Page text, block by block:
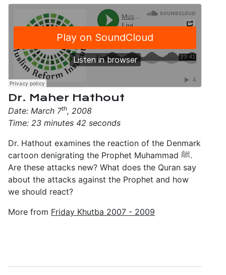
Dr. Maher Hathout
Date: March 7th, 2008
Time: 23 minutes 42 seconds
Dr. Hathout examines the reaction of the Denmark
cartoon denigrating the Prophet Muhammad ﷺ.
Are these attacks new? What does the Quran say
about the attacks against the Prophet and how
we should react?
More from Friday Khutba 2007 - 2009